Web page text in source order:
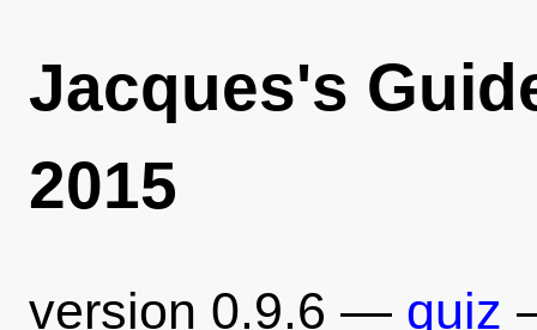
Jacques's
2015
version 0.9.6 — quiz